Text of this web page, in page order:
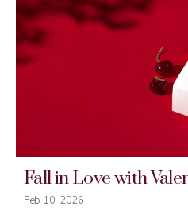
Fall in Love with
Feb 10, 2026